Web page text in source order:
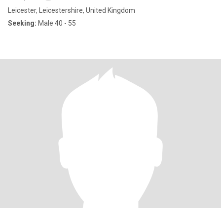
Leicester, Leicestershire, United Kingdom
Seeking: Male 40 - 55